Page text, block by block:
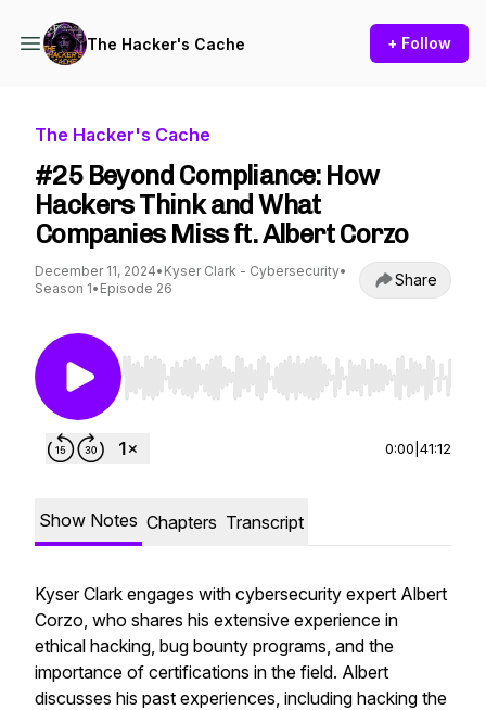
The Hacker's Cache + Follow
The Hacker's Cache
#25 Beyond Compliance: How
Hackers Think and What
Companies Miss ft. Albert Corzo
December 11, 2024• Kyser Clark - Cybersecurity•
Season 1• Episode 26 Share
Use Left/Right to seek, Home/End to jump to
0:00 41:12
Show Notes Chapters Transcript
Kyser Clark engages with cybersecurity expert Albert
Corzo, who shares his extensive experience in
ethical hacking, bug bounty programs, and the
importance of certifications in the field. Albert
discusses his past experiences, including hacking the